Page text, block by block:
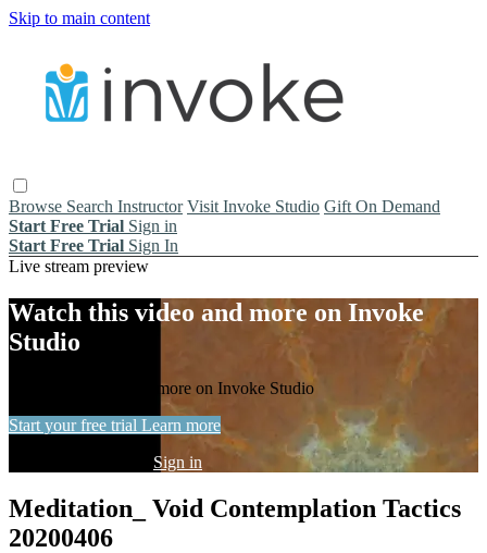
Skip to main content
Browse Search Instructor Visit Invoke Studio Gift On Demand
Start Free Trial Sign in
Start Free Trial Sign In
Live stream preview
Watch this video and more on Invoke
Studio
Watch this video and more on Invoke Studio
Start your free trial Learn more
Sign in
Meditation_ Void Contemplation Tactics
20200406